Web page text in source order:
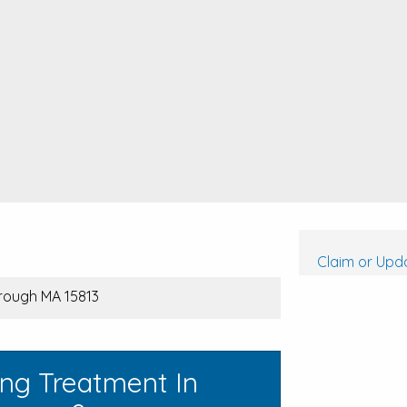
MA 15813
Treatment In
Claim or